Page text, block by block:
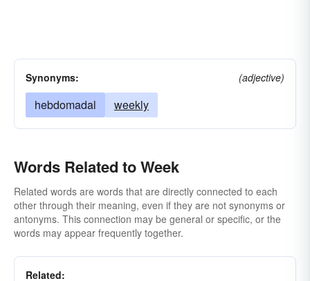
Synonyms: (adjective)
hebdomadal weekly
Words Related to Week
Related words are words that are directly connected to each
other through their meaning, even if they are not synonyms or
antonyms. This connection may be general or specific, or the
words may appear frequently together.
Related: